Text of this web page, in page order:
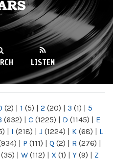
LISTEN
(2) | 1 (5) | 2 (20) | 3 (1) | 5
(632) | C (1225) | D (1145) | E
| I (218) | J (1224) | K (68) | L
| P (111) | Q (2) | R (276) |
(35) | W (112) | X (1) | Y (9) | Z